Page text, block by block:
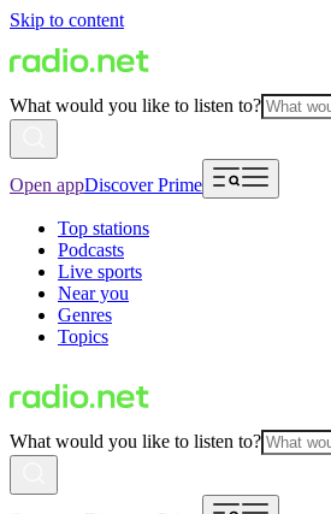
Skip to content
What would you like to listen to?
Open appDiscover Prime
Top stations
Podcasts
Live sports
Near you
Genres
Topics
What would you like to listen to?